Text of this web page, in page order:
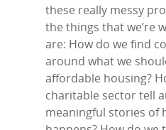
these really messy
the things that we’re
are: How do we find
around what we
affordable housing?
charitable sector tell
meaningful stories of